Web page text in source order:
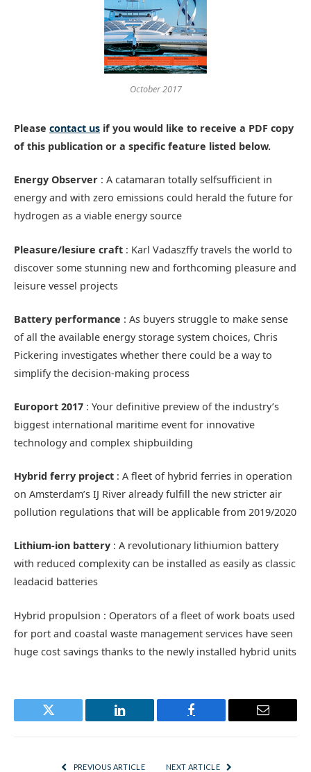
October 2017
Please contact us if you would like to receive a PDF copy
of this publication or a specific feature listed below.
Energy Observer : A catamaran totally selfsufficient in
energy and with zero emissions could herald the future for
hydrogen as a viable energy source
Pleasure/lesiure craft : Karl Vadaszffy travels the world to
discover some stunning new and forthcoming pleasure and
leisure vessel projects
Battery performance : As buyers struggle to make sense
of all the available energy storage system choices, Chris
Pickering investigates whether there could be a way to
simplify the decision-making process
Europort 2017 : Your definitive preview of the industry’s
biggest international maritime event for innovative
technology and complex shipbuilding
Hybrid ferry project : A fleet of hybrid ferries in operation
on Amsterdam’s IJ River already fulfill the new stricter air
pollution regulations that will be applicable from 2019/2020
Lithium-ion battery : A revolutionary lithiumion battery
with reduced complexity can be installed as easily as classic
leadacid batteries
Hybrid propulsion : Operators of a fleet of work boats used
for port and coastal waste management services have seen
huge cost savings thanks to the newly installed hybrid units
Twitter LinkedIn Facebook Email
PREVIOUS ARTICLE NEXT ARTICLE